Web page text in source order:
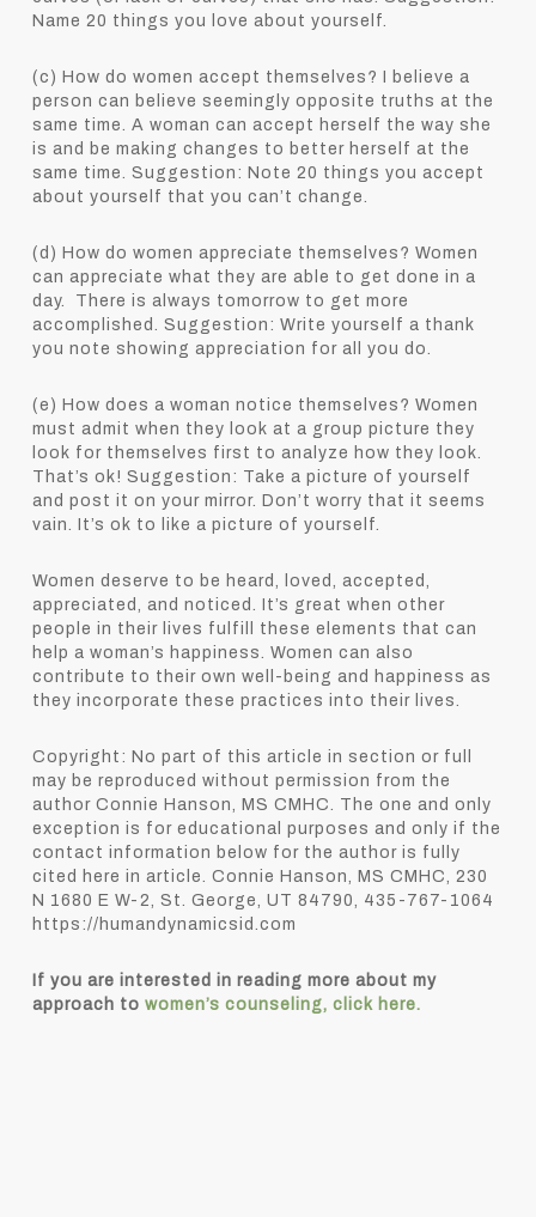
Name 20 things you love about yourself.
(c) How do women accept themselves? I believe a
person can believe seemingly opposite truths at the
same time. A woman can accept herself the way she
is and be making changes to better herself at the
same time. Suggestion: Note 20 things you accept
about yourself that you can’t change.
(d) How do women appreciate themselves? Women
can appreciate what they are able to get done in a
day. There is always tomorrow to get more
accomplished. Suggestion: Write yourself a thank
you note showing appreciation for all you do.
(e) How does a woman notice themselves? Women
must admit when they look at a group picture they
look for themselves first to analyze how they look.
That’s ok! Suggestion: Take a picture of yourself
and post it on your mirror. Don’t worry that it seems
vain. It’s ok to like a picture of yourself.
Women deserve to be heard, loved, accepted,
appreciated, and noticed. It’s great when other
people in their lives fulfill these elements that can
help a woman’s happiness. Women can also
contribute to their own well-being and happiness as
they incorporate these practices into their lives.
Copyright: No part of this article in section or full
may be reproduced without permission from the
author Connie Hanson, MS CMHC. The one and only
exception is for educational purposes and only if the
contact information below for the author is fully
cited here in article. Connie Hanson, MS CMHC, 230
N 1680 E W-2, St. George, UT 84790, 435-767-1064
https://humandynamicsid.com
If you are interested in reading more about my
approach to women’s counseling, click here.